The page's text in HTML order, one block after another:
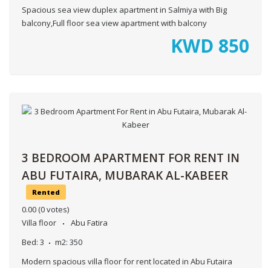
Spacious sea view duplex apartment in Salmiya with Big
balcony,Full floor sea view apartment with balcony
KWD 850
3 BEDROOM APARTMENT FOR RENT IN
ABU FUTAIRA, MUBARAK AL-KABEER
Rented
0.00 (0 votes)
Villa floor
Abu Fatira
Bed: 3 m2: 350
Modern spacious villa floor for rent located in Abu Futaira